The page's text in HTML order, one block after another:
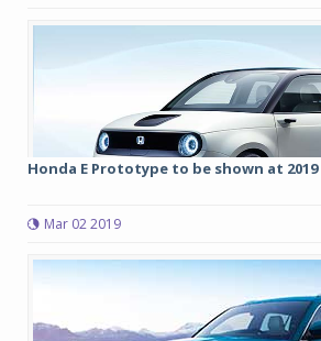
Honda E Prototype to be shown at
Mar 02 2019